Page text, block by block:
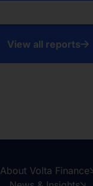
View all reports
About Volta Finance